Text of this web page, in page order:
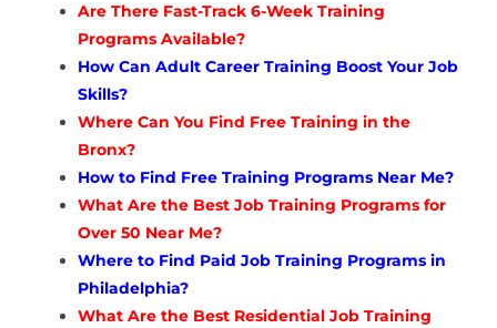
Are There Fast-Track 6-Week Training
Programs Available?
How Can Adult Career Training Boost Your Job
Skills?
Where Can You Find Free Training in the
Bronx?
How to Find Free Training Programs Near Me?
What Are the Best Job Training Programs for
Over 50 Near Me?
Where to Find Paid Job Training Programs in
Philadelphia?
What Are the Best Residential Job Training